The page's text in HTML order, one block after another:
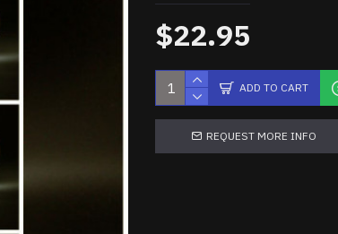
$22.95
ADD TO CART
REQUEST MORE INFO